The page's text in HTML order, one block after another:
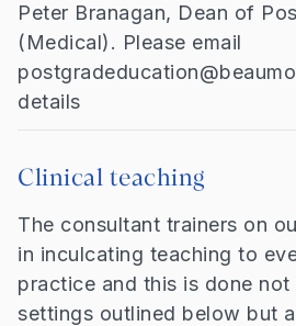
Peter Branagan, Dean of
(Medical). Please email
details
Clinical teaching
The consultant trainers on
in inculcating teaching to
practice and this is done
settings outlined below but